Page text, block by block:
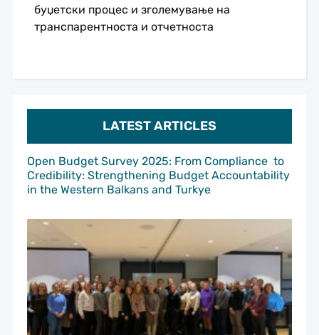
LATEST ARTICLES
Open Budget Survey 2025: From Compliance to
Credibility: Strengthening Budget Accountability
in the Western Balkans and Turkye
буџетски процес и зголемување на
транспарентноста и отчетноста